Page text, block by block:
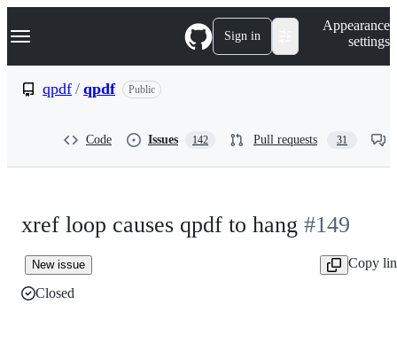
k
p
Navigation Menu Sign in
Appearance
settings
qpdf / qpdf Public
Code Issues 142 Pull requests 31
xref loop causes qpdf to hang #149
New issue
Copy
Closed